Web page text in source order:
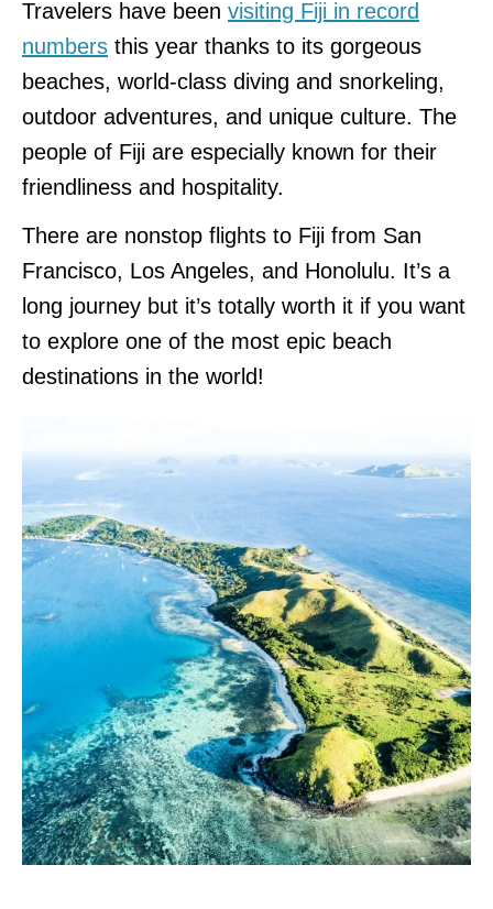
Travelers have been visiting Fiji in record
numbers this year thanks to its gorgeous
beaches, world-class diving and snorkeling,
outdoor adventures, and unique culture. The
people of Fiji are especially known for their
friendliness and hospitality.
There are nonstop flights to Fiji from San
Francisco, Los Angeles, and Honolulu. It’s a
long journey but it’s totally worth it if you want
to explore one of the most epic beach
destinations in the world!